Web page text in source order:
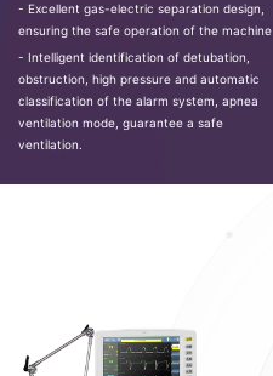
- Excellent gas-electric separation design,
ensuring the safe operation of the machine
- Intelligent identification of detubation,
obstruction, high pressure and automatic
classification of the alarm system, apnea
ventilation mode, guarantee a safe
ventilation.